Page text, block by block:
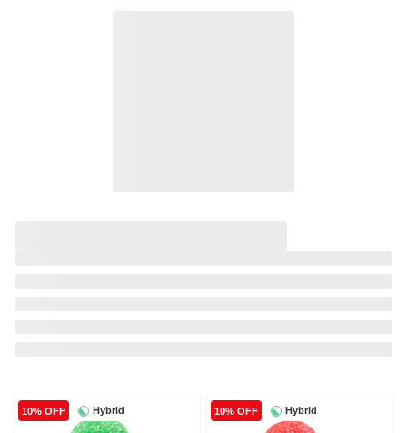
Hybrid
10% OFF Hybrid
10% OFF